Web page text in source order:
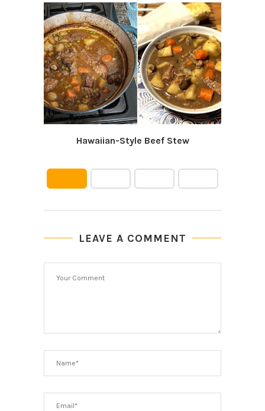
Hawaiian-Style Beef Stew
LEAVE A COMMENT